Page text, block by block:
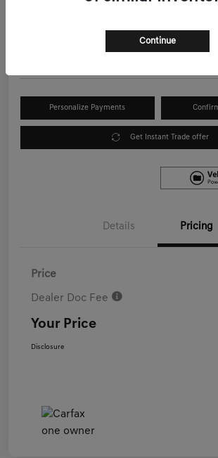
Personalize Payments
Get Instant Trade offer
Details Pricing
Price
Dealer Doc Fee
Your Price
Disclosure
Continue